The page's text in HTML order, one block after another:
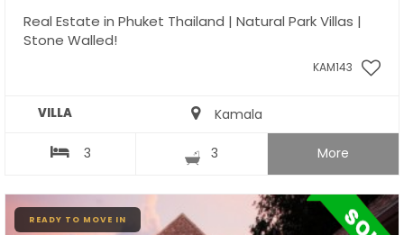
Real Estate in Phuket Thailand | Natural Park Villas |
Stone Walled!
KAM143
VILLA Kamala
3 3 More
READY TO MOVE IN